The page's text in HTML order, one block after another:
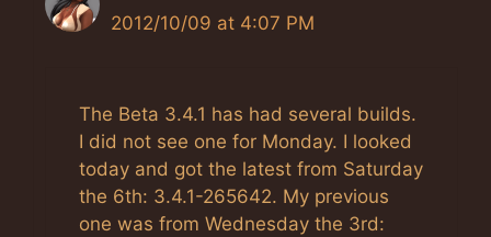
The Real Person Badge!
Anti-Spam by CleanTalk
2012/10/09 at 4:07 PM
The Beta 3.4.1 has had several builds.
I did not see one for Monday. I looked
today and got the latest from Saturday
the 6th: 3.4.1-265642. My previous
one was from Wednesday the 3rd: